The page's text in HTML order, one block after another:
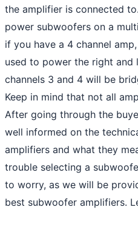
the amplifier is connected
power subwoofers on a
if you have a 4 channel
used to power the right and
channels 3 and 4 will be
Keep in mind that not all
After going through the
well informed on the
amplifiers and what they
trouble selecting a
to worry, as we will be
best subwoofer amplifiers.